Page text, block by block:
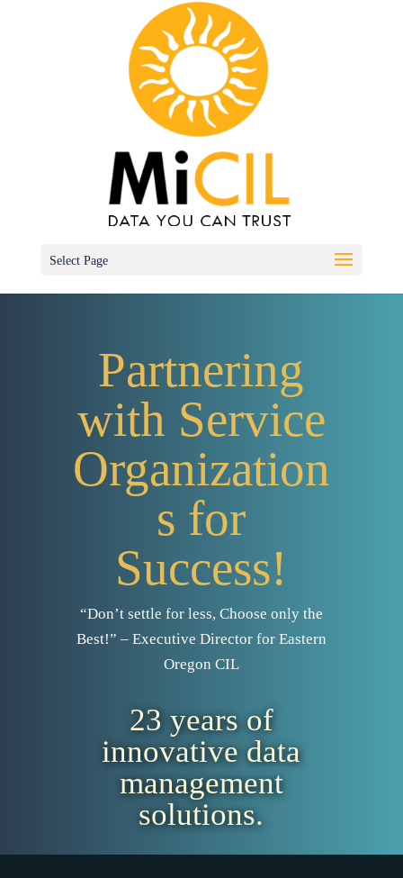
Select Page
Partnering
with Service
Organization
s for
Success!
“Don’t settle for less, Choose only the
Best!” – Executive Director for Eastern
Oregon CIL
23 years of
innovative data
management
solutions.